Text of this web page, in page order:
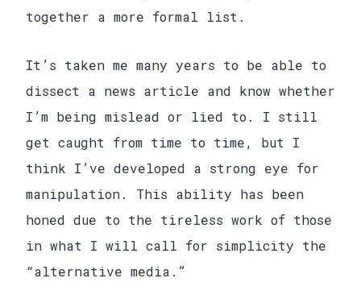
together a more formal list.
It’s taken me many years to be able to
dissect a news article and know whether
I’m being mislead or lied to. I still
get caught from time to time, but I
think I’ve developed a strong eye for
manipulation. This ability has been
honed due to the tireless work of those
in what I will call for simplicity the
“alternative media.”